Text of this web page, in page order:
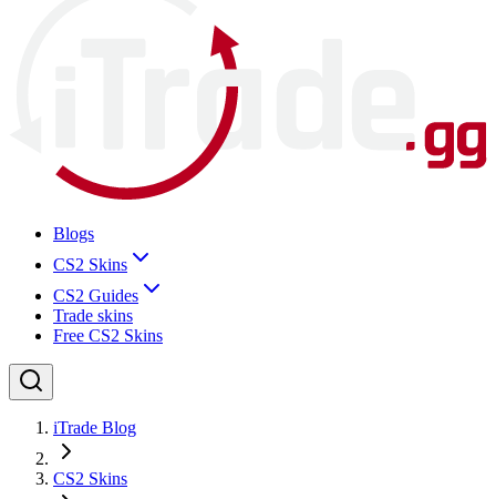
Blogs
CS2 Skins
CS2 Guides
Trade skins
Free CS2 Skins
iTrade Blog
CS2 Skins